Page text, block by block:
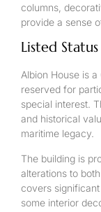
columns,
provide a sense
Listed
Albion House is
reserved for
special interest.
and historical
maritime legacy.
The building is
alterations to
covers
some interior